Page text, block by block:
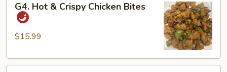
Hot
Crispy
Bites
G4. Hot & Crispy Chicken Bites
$15.99